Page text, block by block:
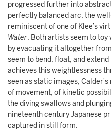
progressed further into
perfectly balanced arc, the
reminiscent of one of Klee’s
Water. Both artists seem to toy
by evacuating it altogether
seem to bend, float, and
achieves this weightlessness
seen as static images,
of movement, of kinetic
the diving swallows and
nineteenth century Japanese
captured in still form.